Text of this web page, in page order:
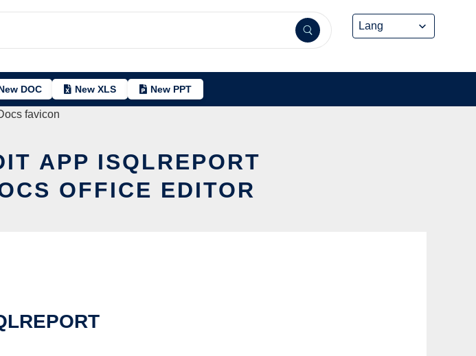
DOC New XLS New PPT
APP ISQLREPORT
OFFICE EDITOR